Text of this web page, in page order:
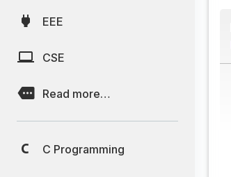
EEE
CSE
Read more…
C Programming